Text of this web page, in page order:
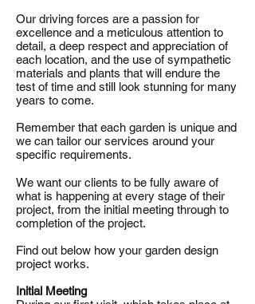
We want our clients to be fully aware of
what is happening at every stage of their
project, from the initial meeting through to
completion of the project.
Find out below how your garden design
project works.
Initial Meeting
Our driving forces are a passion for
excellence and a meticulous attention to
detail, a deep respect and appreciation of
each location, and the use of sympathetic
materials and plants that will endure the
test of time and still look stunning for many
years to come.
Remember that each garden is unique and
we can tailor our services around your
specific requirements.